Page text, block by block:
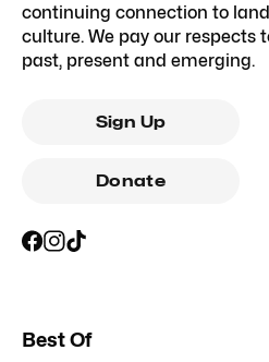
continuing connection to
culture. We pay our respects
past, present and emerging.
Sign Up
Donate
Best Of